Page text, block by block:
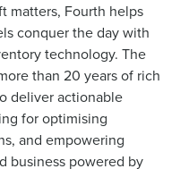
matters, Fourth helps
conquer the day with
technology. The
than 20 years of rich
deliver actionable
for optimising
and empowering
business powered by